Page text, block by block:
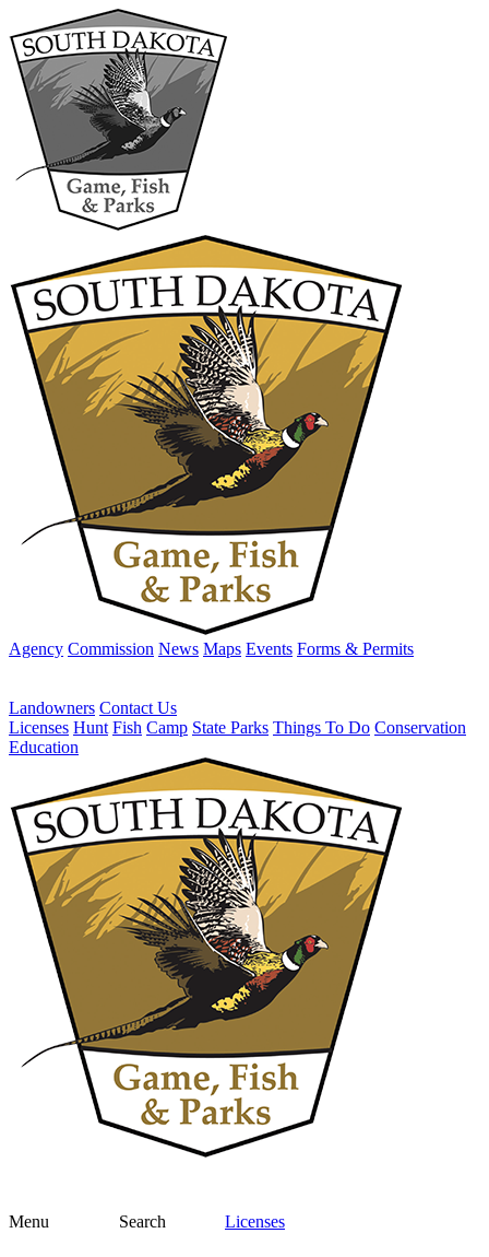
Agency Commission News Maps Events Forms & Permits
Landowners Contact Us
Licenses Hunt Fish Camp State Parks Things To Do Conservation
Education
Menu Search Licenses